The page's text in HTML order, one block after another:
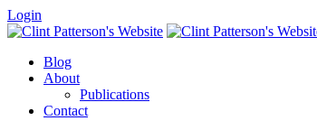
Login
Blog
About
Publications
Contact